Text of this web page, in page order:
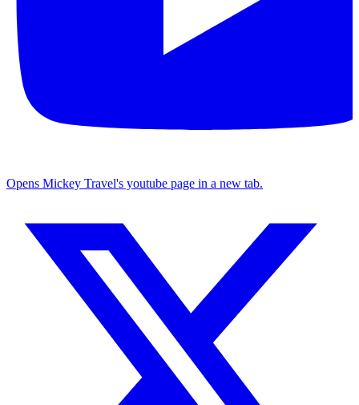
Opens Mickey Travel's youtube page in a new tab.